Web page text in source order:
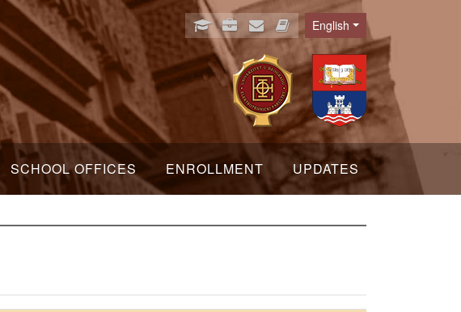
Language
English
SCHOOL OFFICES ENROLLMENT UPDATES